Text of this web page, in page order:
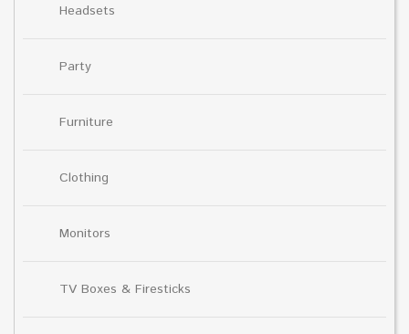
Headsets
Party
Furniture
Clothing
Monitors
TV Boxes & Firesticks